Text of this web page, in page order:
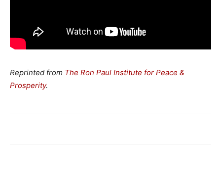
Reprinted from The Ron Paul Institute for Peace &
Prosperity.